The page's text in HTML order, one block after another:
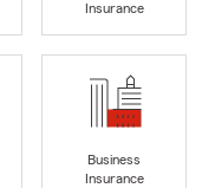
Insurance
Business
Insurance